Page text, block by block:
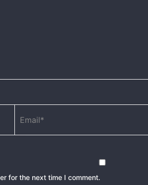
for the next time I comment.